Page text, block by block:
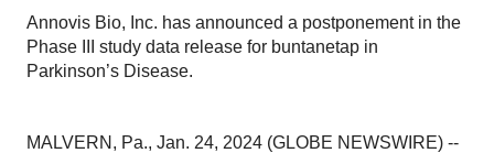
Annovis Bio, Inc. has announced a postponement in the
Phase III study data release for buntanetap in
Parkinson’s Disease.
MALVERN, Pa., Jan. 24, 2024 (GLOBE NEWSWIRE) --